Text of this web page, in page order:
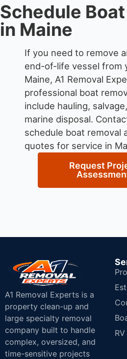
Schedule
in Maine
If you need to remove
end-of-life vessel from
Maine, A1 Removal
professional boat
include hauling,
marine disposal.
schedule boat removal
quotes for service in
Request
A1 Removal Experts is a
property clean-up and
large specialty removal
company built to handle
complex, oversized, and
time-sensitive projects